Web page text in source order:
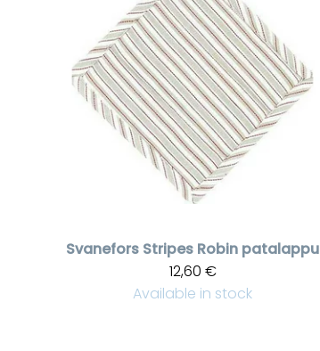
Svanefors Stripes Robin patalappu
12,60 €
Available in stock